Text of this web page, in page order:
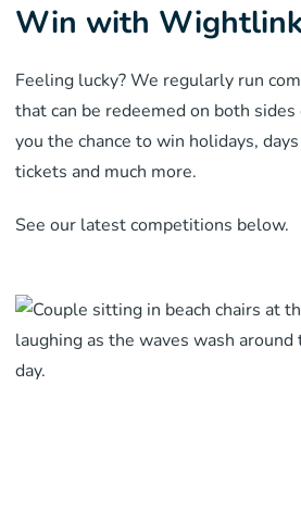
Win with
Feeling lucky? We regularly run
that can be redeemed on both
you the chance to win holidays,
tickets and much more.
See our latest competitions below.